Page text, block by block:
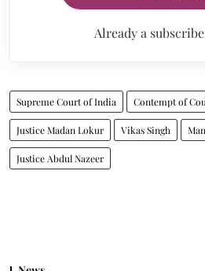
Already a
Supreme Court of India Contempt of
Justice Madan Lokur Vikas Singh
Justice Abdul Nazeer